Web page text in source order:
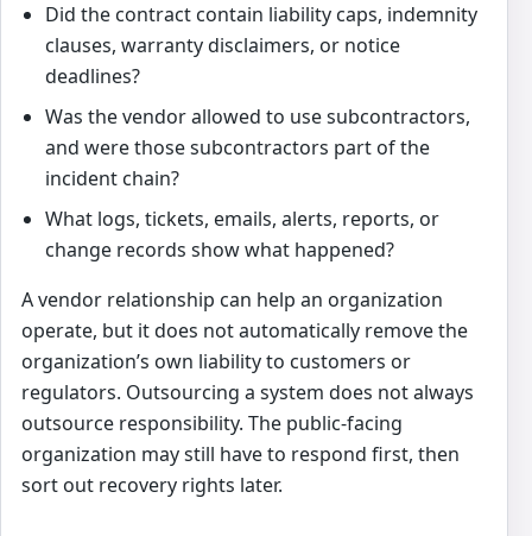
Did the contract contain liability caps, indemnity
clauses, warranty disclaimers, or notice
deadlines?
Was the vendor allowed to use subcontractors,
and were those subcontractors part of the
incident chain?
What logs, tickets, emails, alerts, reports, or
change records show what happened?
A vendor relationship can help an organization
operate, but it does not automatically remove the
organization’s own liability to customers or
regulators. Outsourcing a system does not always
outsource responsibility. The public-facing
organization may still have to respond first, then
sort out recovery rights later.